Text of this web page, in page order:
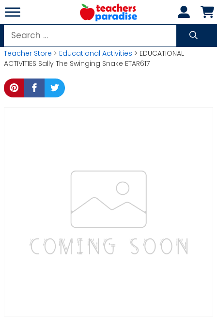
Skip
to
content
Search
for:
Teacher Store > Educational Activities > EDUCATIONAL
ACTIVITIES Sally The Swinging Snake ETAR617